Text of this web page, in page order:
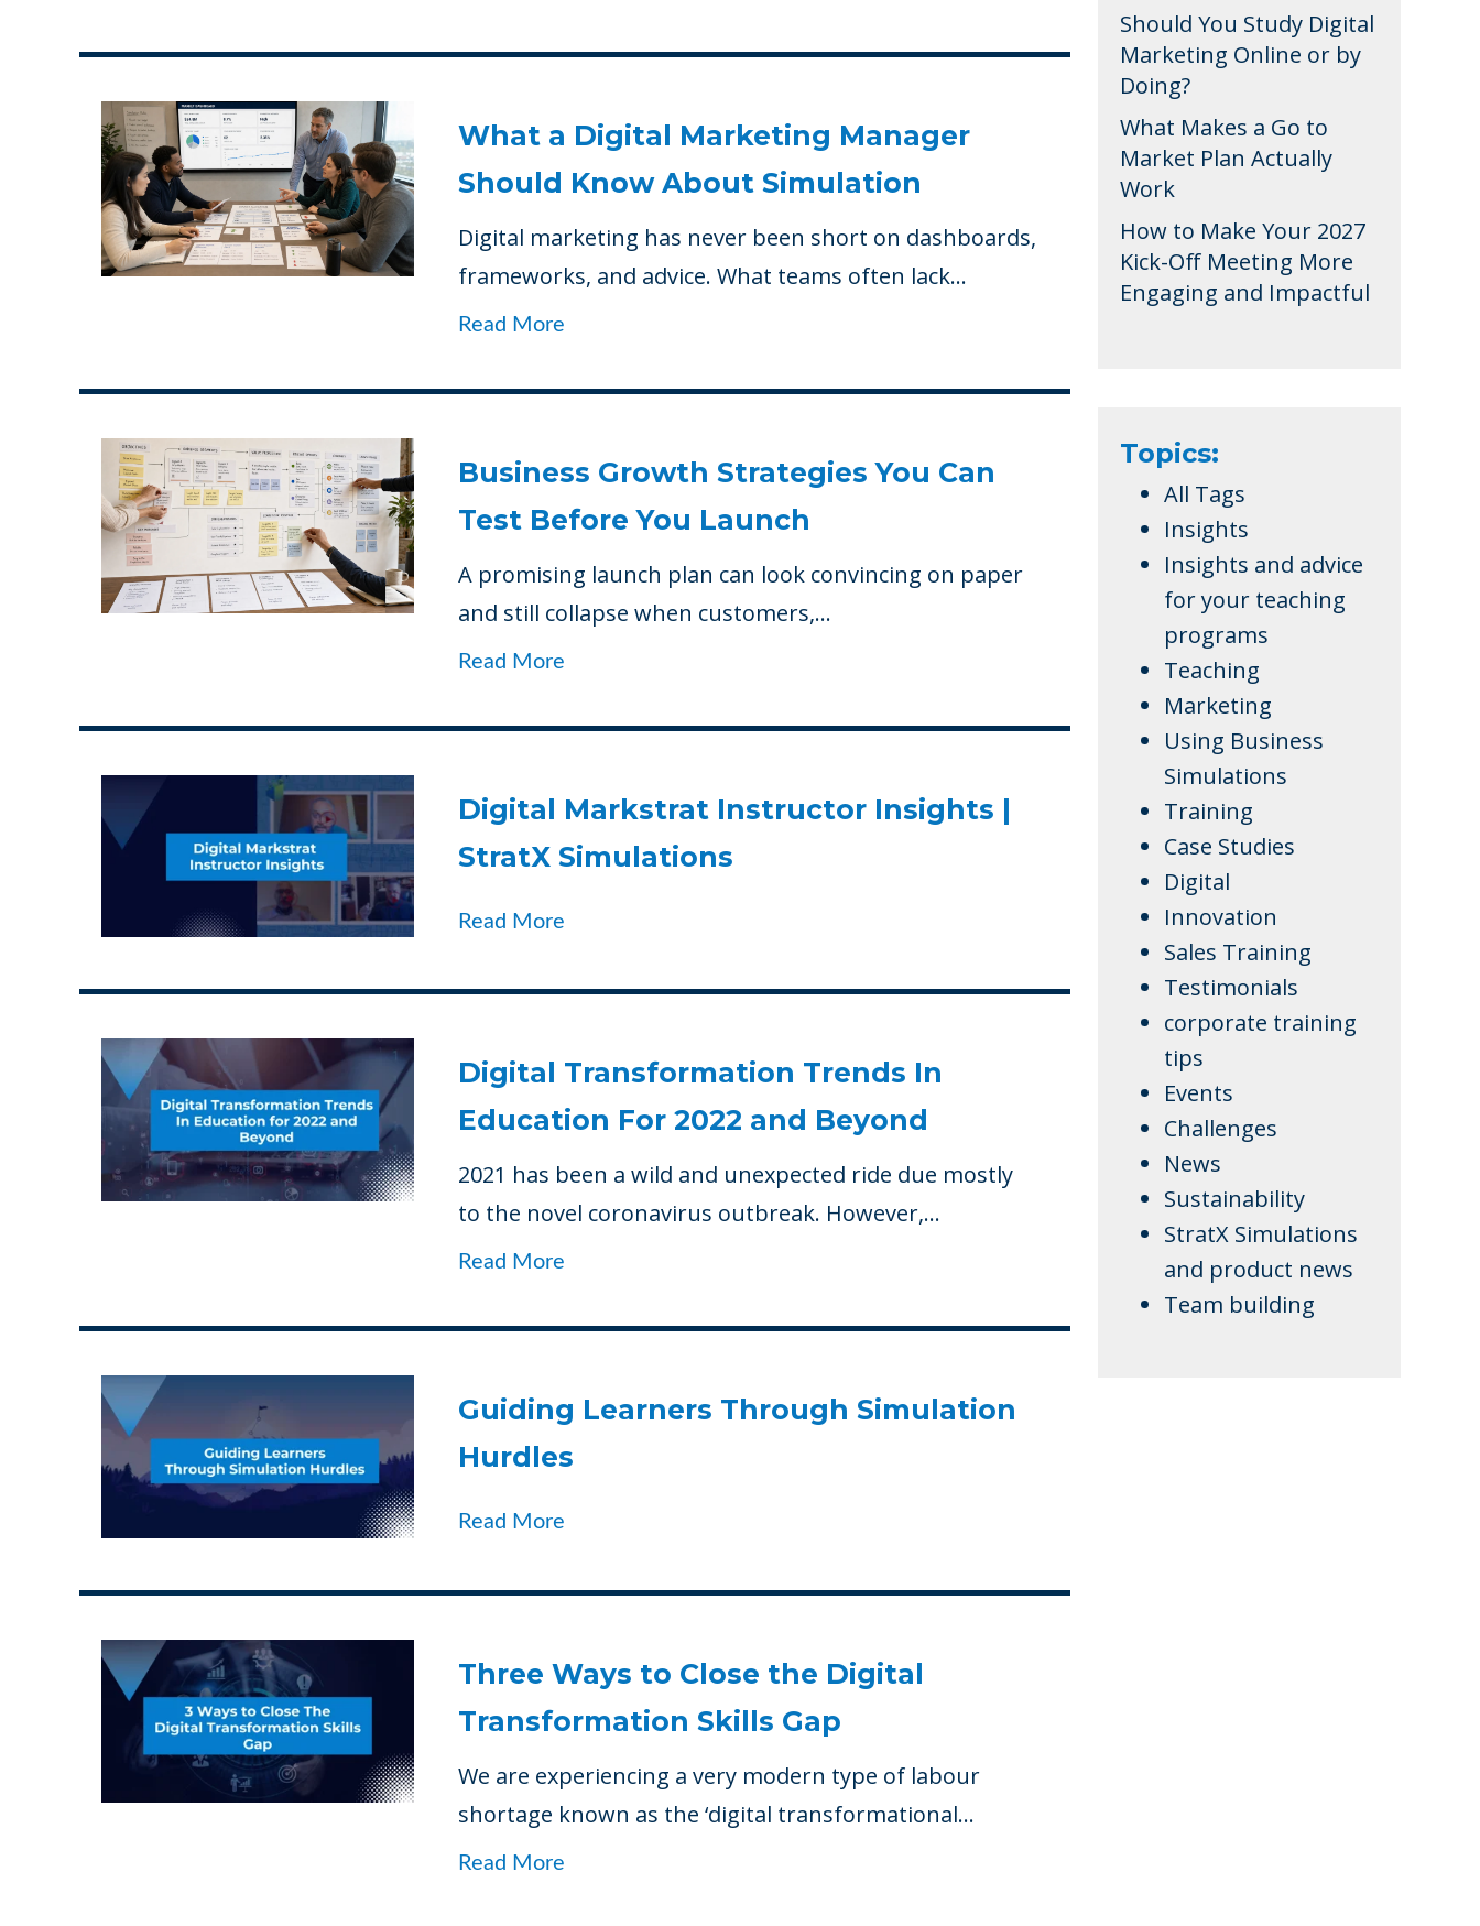
What a Digital Marketing Manager
Should Know About Simulation
Digital marketing has never been short on dashboards,
frameworks, and advice. What teams often lack...
Read More
Business Growth Strategies You Can
Test Before You Launch
A promising launch plan can look convincing on paper
and still collapse when customers,...
Read More
Digital Markstrat Instructor Insights |
StratX Simulations
Read More
Digital Transformation Trends In
Education For 2022 and Beyond
2021 has been a wild and unexpected ride due mostly
to the novel coronavirus outbreak. However,...
Read More
Guiding Learners Through Simulation
Hurdles
Read More
Three Ways to Close the Digital
Transformation Skills Gap
We are experiencing a very modern type of labour
shortage known as the ‘digital transformational...
Read More
Should You Study Digital
Marketing Online or by
Doing?
What Makes a Go to
Market Plan Actually
Work
How to Make Your 2027
Kick-Off Meeting More
Engaging and Impactful
Topics:
All Tags
Insights
Insights and advice
for your teaching
programs
Teaching
Marketing
Using Business
Simulations
Training
Case Studies
Digital
Innovation
Sales Training
Testimonials
corporate training
tips
Events
Challenges
News
Sustainability
StratX Simulations
and product news
Team building